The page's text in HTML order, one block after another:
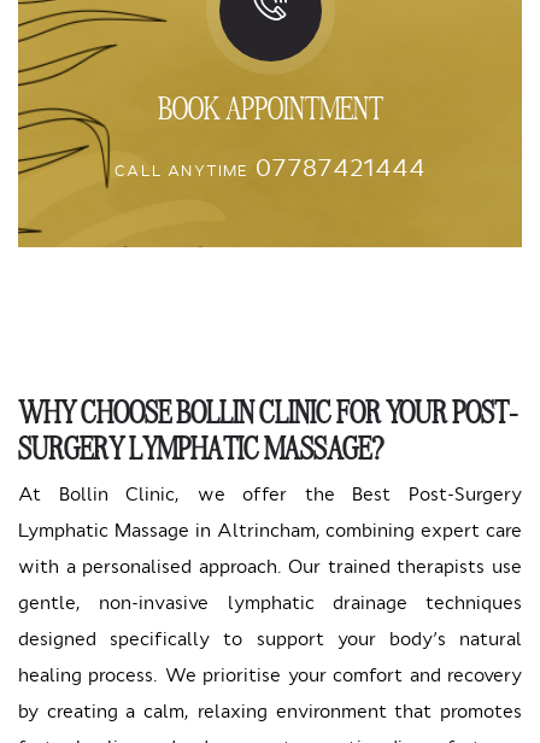
BOOK APPOINTMENT
CALL ANYTIME 07787421444
WHY CHOOSE BOLLIN CLINIC FOR YOUR POST-
SURGERY LYMPHATIC MASSAGE?
At Bollin Clinic, we offer the Best Post-Surgery
Lymphatic Massage in Altrincham, combining expert care
with a personalised approach. Our trained therapists use
gentle, non-invasive lymphatic drainage techniques
designed specifically to support your body’s natural
healing process. We prioritise your comfort and recovery
by creating a calm, relaxing environment that promotes